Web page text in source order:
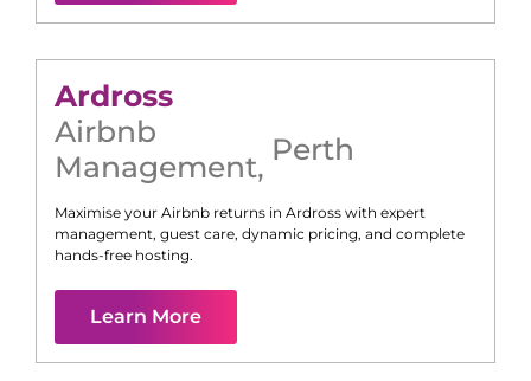
Ardross
Airbnb
Management, Perth
Maximise your Airbnb returns in Ardross with expert
management, guest care, dynamic pricing, and complete
hands-free hosting.
Learn More